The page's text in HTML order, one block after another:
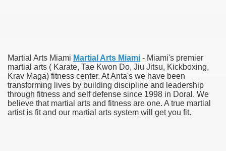
Martial Arts Miami Martial Arts Miami - Miami's premier
martial arts ( Karate, Tae Kwon Do, Jiu Jitsu, Kickboxing,
Krav Maga) fitness center. At Anta's we have been
transforming lives by building discipline and leadership
through fitness and self defense since 1998 in Doral. We
believe that martial arts and fitness are one. A true martial
artist is fit and our martial arts system will get you fit.